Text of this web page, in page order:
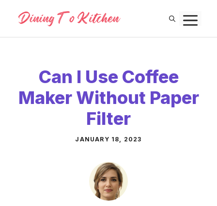
content
Can I Use Coffee
Maker Without Paper
Filter
JANUARY 18, 2023